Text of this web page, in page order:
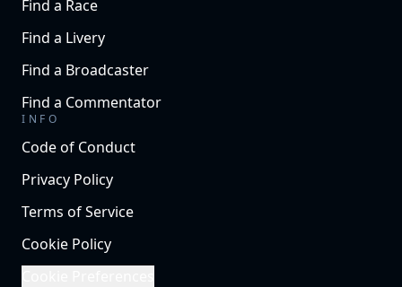
Find a Race
Find a Livery
Find a Broadcaster
Find a Commentator
INFO
Code of Conduct
Privacy Policy
Terms of Service
Cookie Policy